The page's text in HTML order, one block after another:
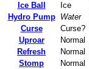
Ice Ball
Ice
Hydro Pump
Water
Curse
Curse?
Uproar
Normal
Refresh
Normal
Stomp
Normal